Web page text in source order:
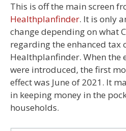
This is off the main screen
Healthplanfinder. It is only
change depending on what
regarding the enhanced tax
Healthplanfinder. When the
were introduced, the first
effect was June of 2021. It
in keeping money in the
households.